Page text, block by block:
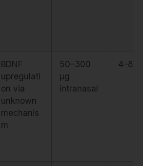
BDNF
upregulati
on via
unknown
mechanis
m
50–300
µg
intranasal
4–8